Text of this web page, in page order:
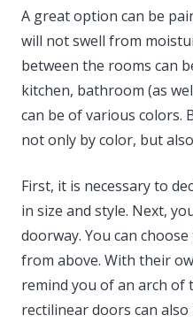
A great option can be
will not swell from
between the rooms can
kitchen, bathroom (as
can be of various colors.
not only by color, but
First, it is necessary to
in size and style. Next,
doorway. You can
from above. With their
remind you of an arch of
rectilinear doors can